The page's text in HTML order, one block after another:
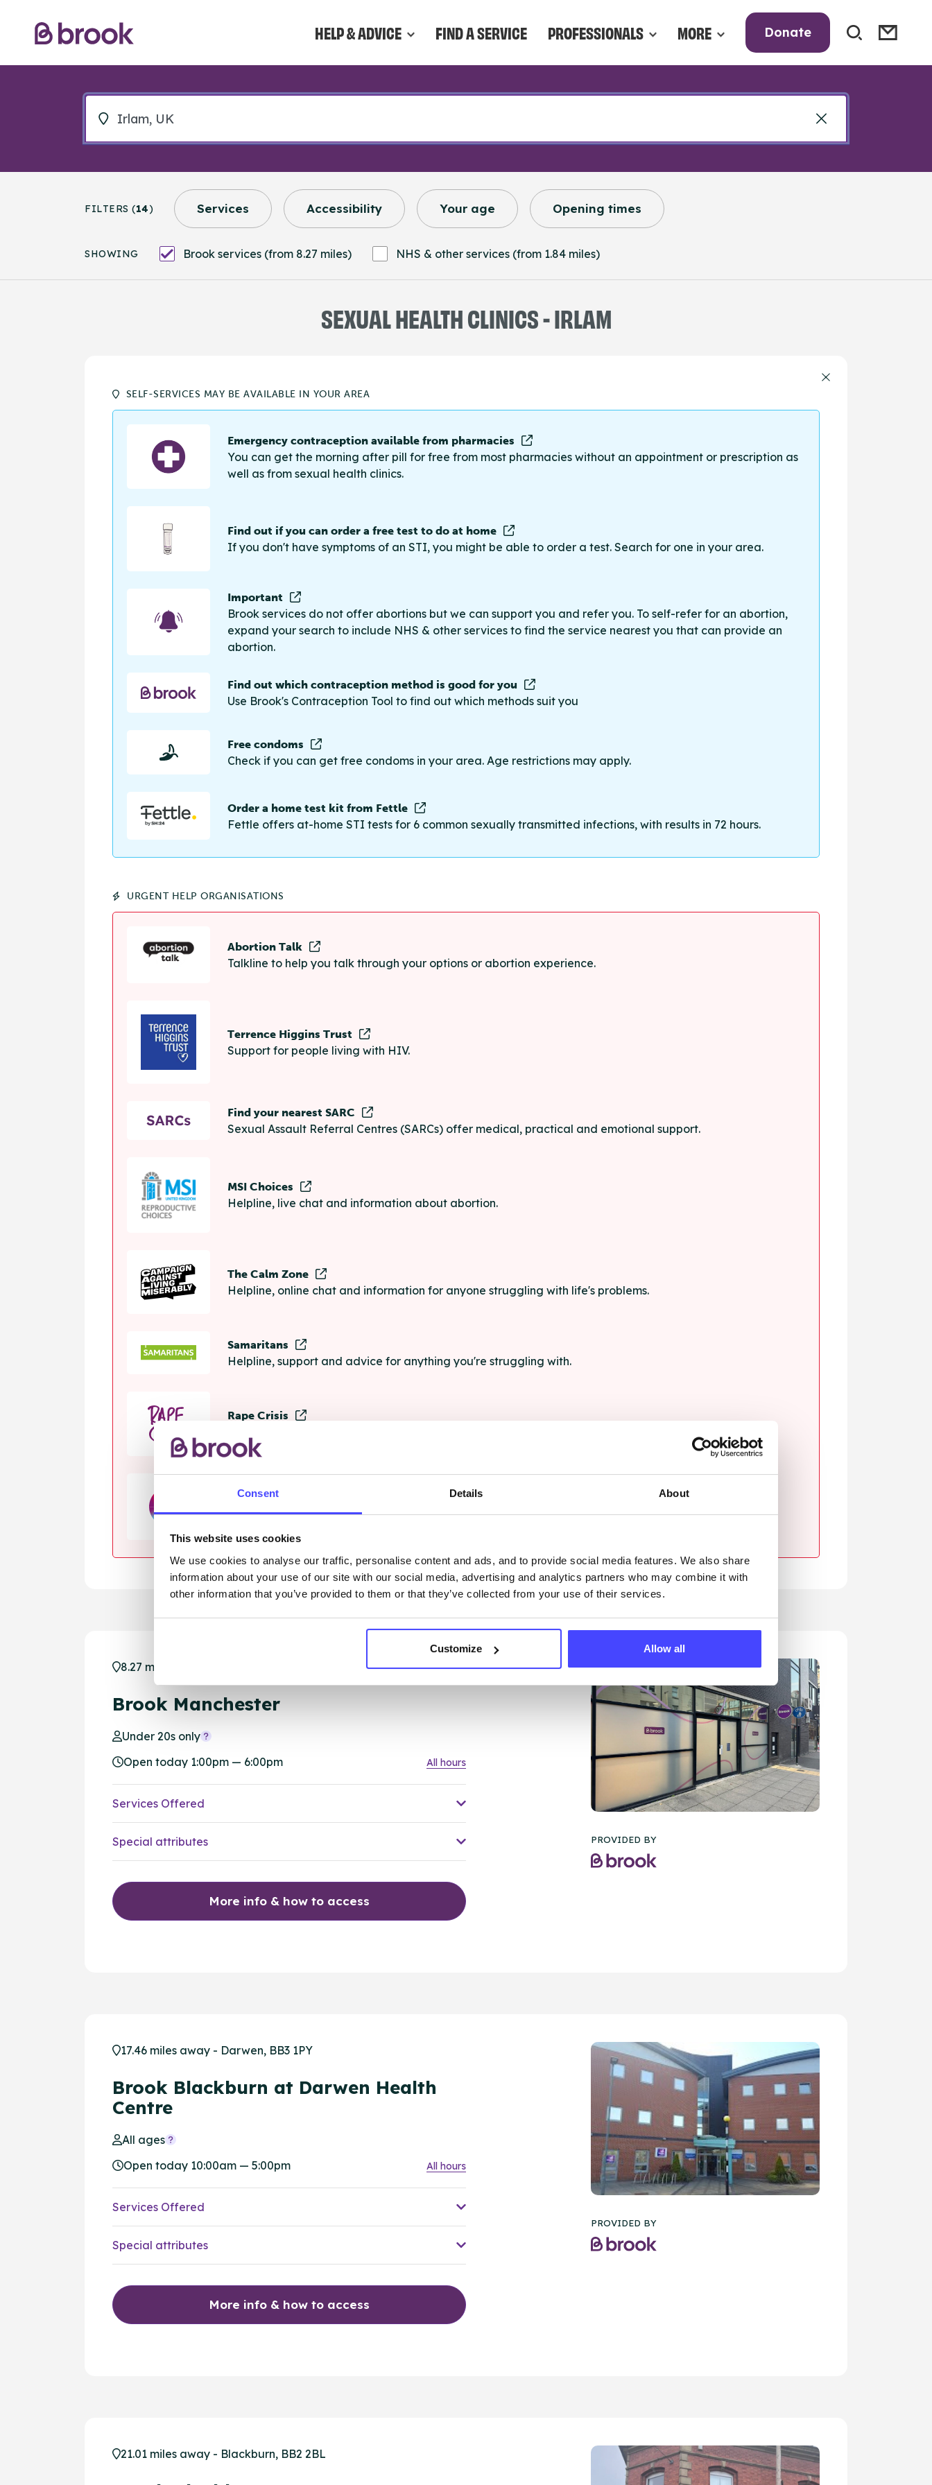
Consent Details About
This website uses cookies
We use cookies to analyse our traffic, personalise content and ads, and to provide social media features. We also share
information about your use of our site with our social media, advertising and analytics partners who may combine it with
other information that you’ve provided to them or that they’ve collected from your use of their services.
Customize Allow all
HELP & ADVICE FIND A SERVICE PROFESSIONALS MORE Donate
FILTERS (14) Services Accessibility Your age Opening times
SHOWING Brook services (from 8.27 miles) NHS & other services (from 1.84 miles)
SEXUAL HEALTH CLINICS - IRLAM
SELF-SERVICES MAY BE AVAILABLE IN YOUR AREA
Emergency contraception available from pharmacies
You can get the morning after pill for free from most pharmacies without an appointment or prescription as
well as from sexual health clinics.
Find out if you can order a free test to do at home
If you don't have symptoms of an STI, you might be able to order a test. Search for one in your area.
Important
Brook services do not offer abortions but we can support you and refer you. To self-refer for an abortion,
expand your search to include NHS & other services to find the service nearest you that can provide an
abortion.
Find out which contraception method is good for you
Use Brook's Contraception Tool to find out which methods suit you
Free condoms
Check if you can get free condoms in your area. Age restrictions may apply.
Order a home test kit from Fettle
Fettle offers at-home STI tests for 6 common sexually transmitted infections, with results in 72 hours.
URGENT HELP ORGANISATIONS
Abortion Talk
Talkline to help you talk through your options or abortion experience.
Terrence Higgins Trust
Support for people living with HIV.
Find your nearest SARC
Sexual Assault Referral Centres (SARCs) offer medical, practical and emotional support.
MSI Choices
Helpline, live chat and information about abortion.
The Calm Zone
Helpline, online chat and information for anyone struggling with life's problems.
Samaritans
Helpline, support and advice for anything you're struggling with.
Rape Crisis
GALOP
Helpline, advice, and advocacy for LGBT+ people who have experienced sexual violence.
8.27 miles away - Manchester, M1 1FL
Brook Manchester
Under 20s only
Open today 1:00pm — 6:00pm
All hours
Services Offered
Special attributes
More info & how to access
PROVIDED BY
17.46 miles away - Darwen, BB3 1PY
Brook Blackburn at Darwen Health
Centre
All ages
Open today 10:00am — 5:00pm
All hours
Services Offered
Special attributes
More info & how to access
PROVIDED BY
21.01 miles away - Blackburn, BB2 2BL